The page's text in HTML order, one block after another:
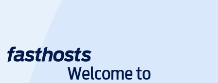
Welcome to